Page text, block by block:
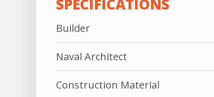
SPECIFICATIONS
Builder
Naval Architect
Construction Material